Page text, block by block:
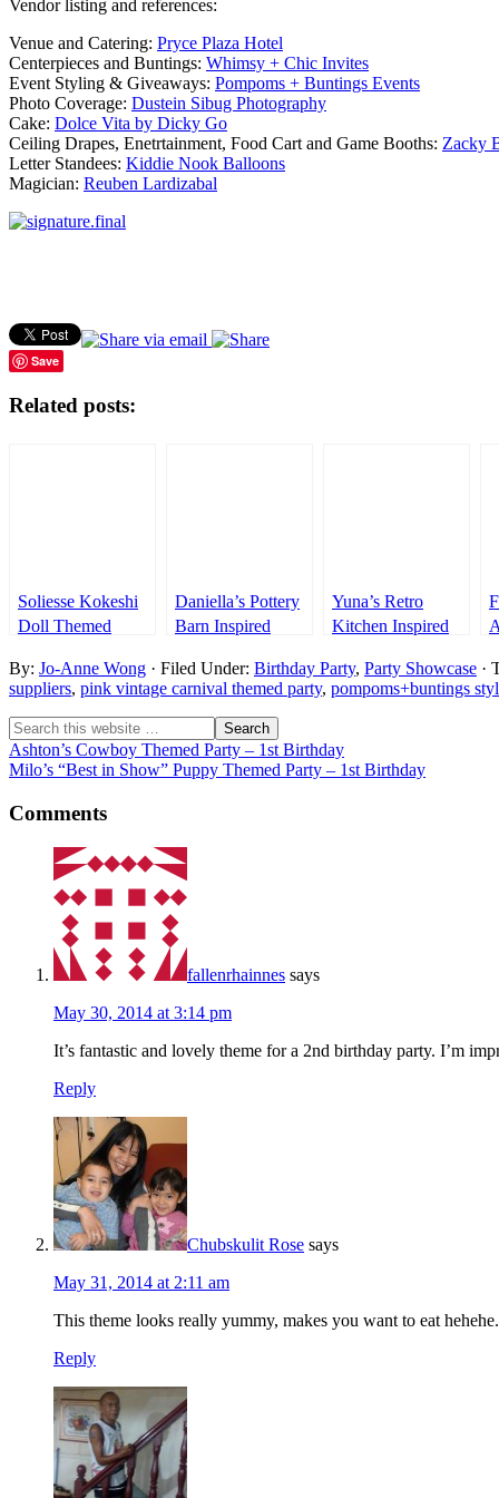
Vendor listing and references:
Venue and Catering: Pryce Plaza Hotel
Centerpieces and Buntings: Whimsy + Chic Invites
Event Styling & Giveaways: Pompoms + Buntings Events
Photo Coverage: Dustein Sibug Photography
Cake: Dolce Vita by Dicky Go
Ceiling Drapes, Enetrtainment, Food Cart and Game Booths: Zacky
Letter Standees: Kiddie Nook Balloons
Magician: Reuben Lardizabal
Save
Related posts:
Soliesse Kokeshi
Doll Themed
Birthday
Daniella’s Pottery
Barn Inspired
Party – 1st
Birthday
Yuna’s Retro
Kitchen Inspired
Birthday
By: Jo-Anne Wong · Filed Under: Birthday Party, Party Showcase ·
suppliers, pink vintage carnival themed party, pompoms+buntings
Ashton’s Cowboy Themed Party – 1st Birthday
Milo’s “Best in Show” Puppy Themed Party – 1st Birthday
Comments
fallenrhainnes says
May 30, 2014 at 3:14 pm
It’s fantastic and lovely theme for a 2nd birthday party. I’m
Reply
Chubskulit Rose says
May 31, 2014 at 2:11 am
This theme looks really yummy, makes you want to eat hehehe.
Reply